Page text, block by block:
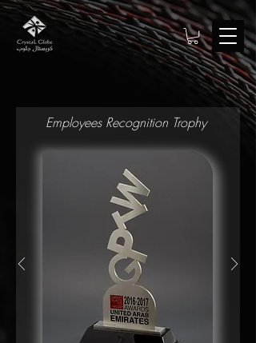
Employees Recognition Trophy